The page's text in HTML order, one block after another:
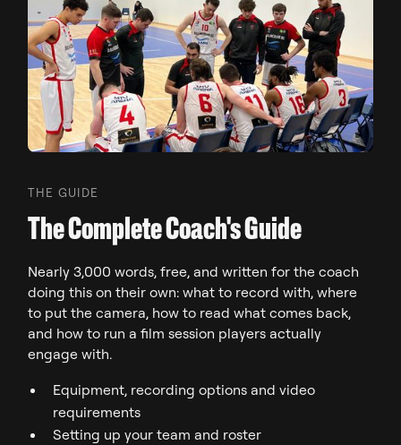
THE GUIDE
The Complete Coach's Guide
Nearly 3,000 words, free, and written for the coach
doing this on their own: what to record with, where
to put the camera, how to read what comes back,
and how to run a film session players actually
engage with.
Equipment, recording options and video
requirements
Setting up your team and roster